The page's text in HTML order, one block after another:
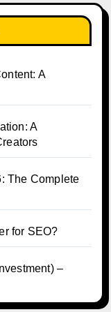
A
A
The Complete
for SEO?
–